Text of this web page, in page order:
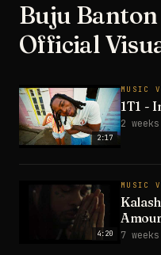
Buju
Official
2:17
MUSIC
1T1 -
2
4:20
MUSIC
7